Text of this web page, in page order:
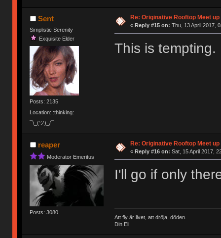
Sent
Simplistic Serenity
Exquisite Elder
Posts: 2135
Location: :thinking:
¯\_(ツ)_/¯
Re: Originative Rooftop Meet
« Reply #15 on: Thu, 13 April 2017,
This is tempting.
reaper
Moderator Emeritus
Posts: 3080
Re: Originative Rooftop Meet
« Reply #16 on: Sat, 15 April 2017,
I'll go if only
Att fly är livet, att dröja, döden.
Din Eli